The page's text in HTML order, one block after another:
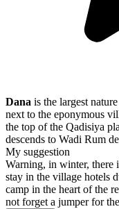
Dana is the largest
next to the eponymous
the top of the Qadisiya
descends to Wadi Rum
My suggestion
Warning, in winter, there
stay in the village hotels
camp in the heart of the
not forget a jumper for